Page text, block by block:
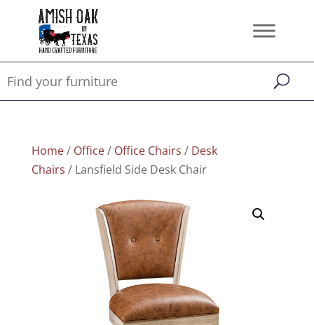
Home/ Office/ Office Chairs / Desk
Chairs / Lansfield Side Desk Chair